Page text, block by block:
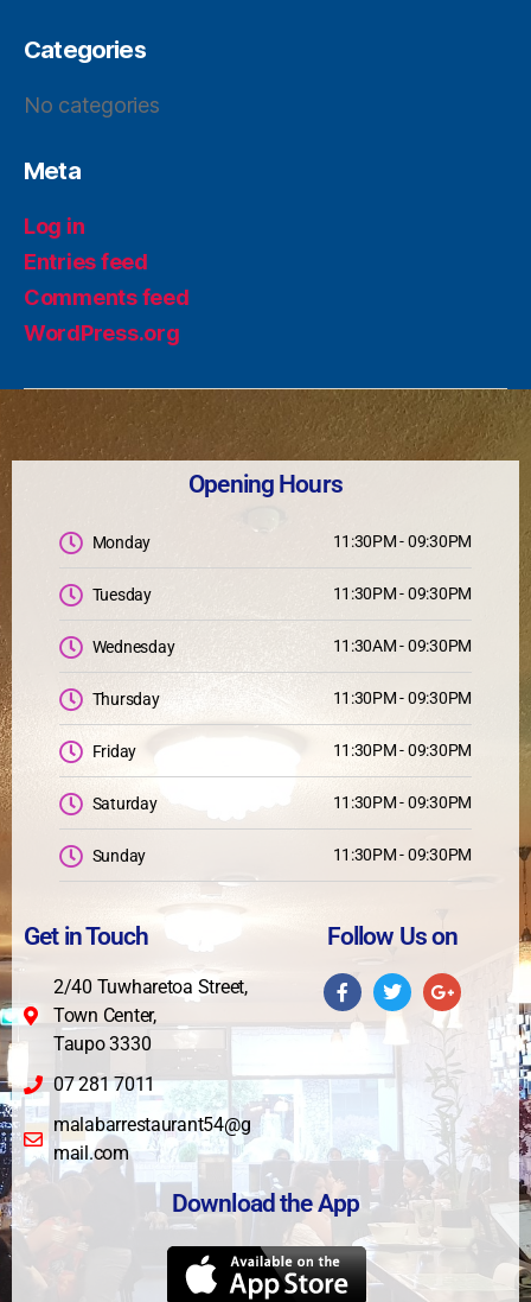
Categories
No categories
Meta
Log in
Entries feed
Comments feed
WordPress.org
Opening Hours
Monday 11:30PM - 09:30PM
Tuesday 11:30PM - 09:30PM
Wednesday 11:30AM - 09:30PM
Thursday 11:30PM - 09:30PM
Friday 11:30PM - 09:30PM
Saturday 11:30PM - 09:30PM
Sunday 11:30PM - 09:30PM
Get in Touch
2/40 Tuwharetoa Street,
Town Center,
Taupo 3330
07 281 7011
malabarrestaurant54@g
mail.com
Follow Us on
Download the App